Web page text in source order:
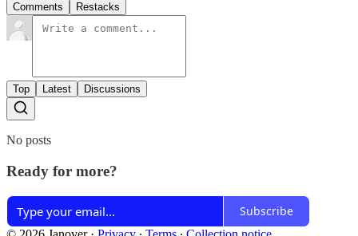
Comments Restacks
Top Latest Discussions
No posts
Ready for more?
Subscribe